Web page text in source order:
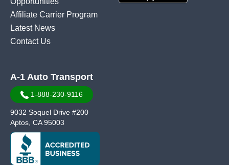
Affiliate Carrier Program
Latest News
Contact Us
A-1 Auto Transport
1-888-230-9116
9032 Soquel Drive #200
Aptos, CA 95003